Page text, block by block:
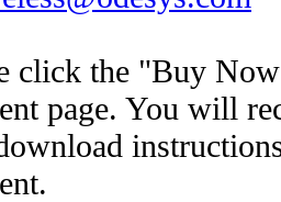
click the "Buy
page. You will